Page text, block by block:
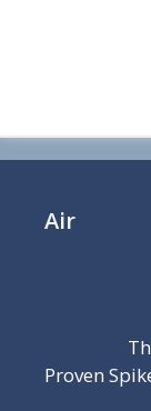
Air
Proven